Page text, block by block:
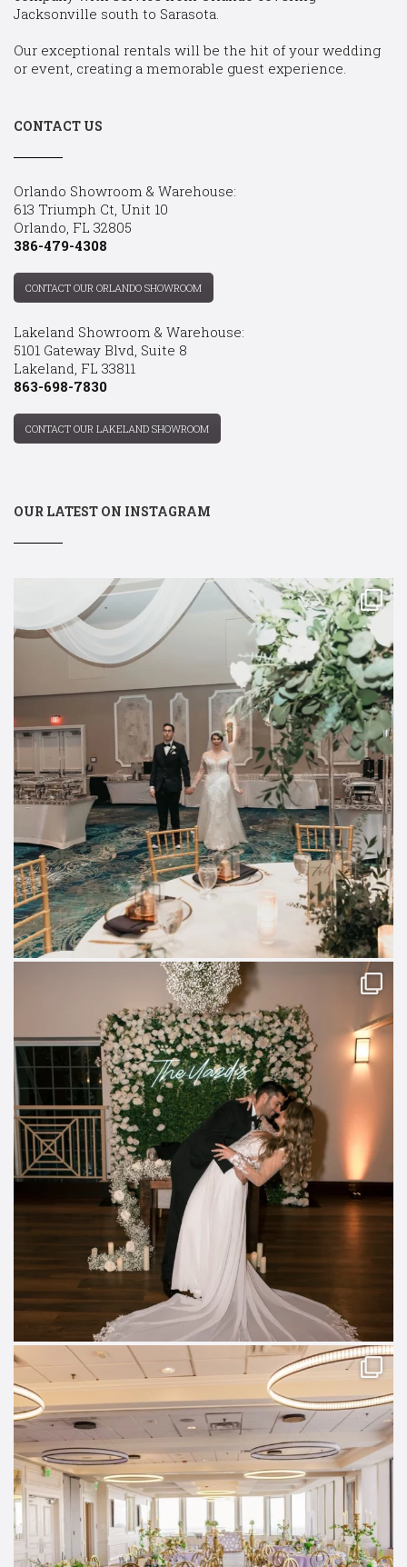
Jacksonville south to Sarasota.
Our exceptional rentals will be the hit of your wedding
or event, creating a memorable guest experience.
CONTACT US
Orlando Showroom & Warehouse:
613 Triumph Ct, Unit 10
Orlando, FL 32805
386-479-4308
CONTACT OUR ORLANDO SHOWROOM
Lakeland Showroom & Warehouse:
5101 Gateway Blvd, Suite 8
Lakeland, FL 33811
863-698-7830
CONTACT OUR LAKELAND SHOWROOM
OUR LATEST ON INSTAGRAM